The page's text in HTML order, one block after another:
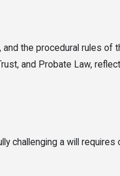
what was taken.
Ohio law
the procedural rules of
and Probate Law,
challenging a will requires